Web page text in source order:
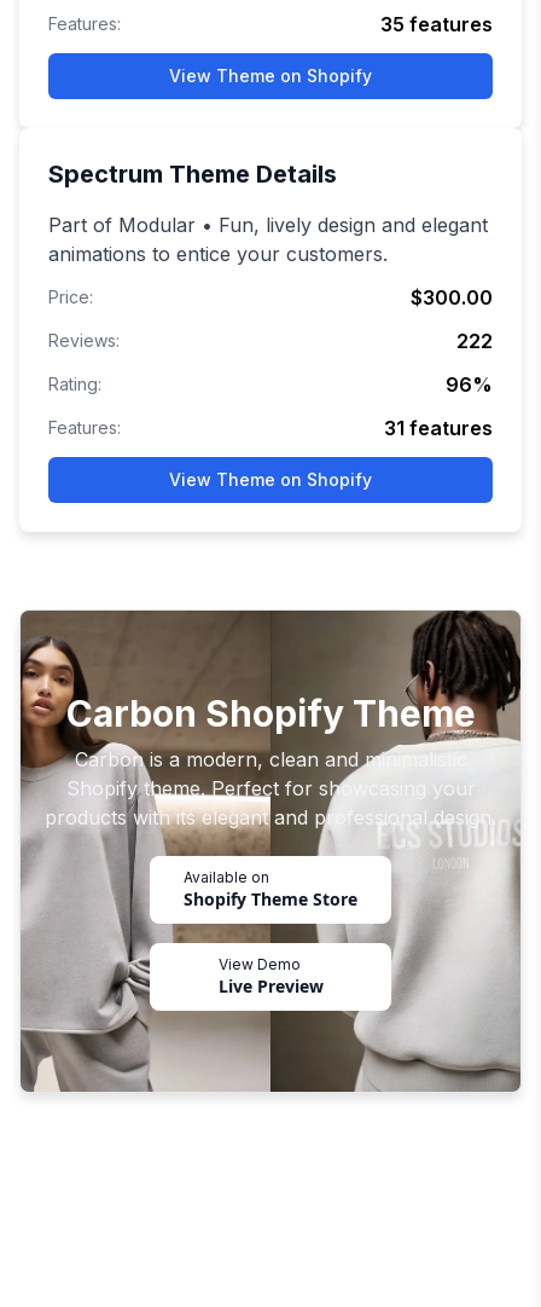
Features: 35 features
View Theme on Shopify
Spectrum Theme Details
Part of Modular • Fun, lively design and elegant
animations to entice your customers.
Price: $300.00
Reviews: 222
Rating: 96%
Features: 31 features
View Theme on Shopify
Carbon Shopify Theme
Carbon is a modern, clean and minimalistic
Shopify theme. Perfect for showcasing your
products with its elegant and professional design.
Available on
Shopify Theme Store
View Demo
Live Preview